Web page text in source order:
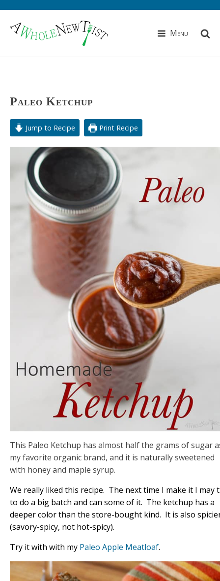
Menu
Paleo Ketchup
Jump to Recipe Print Recipe
This Paleo Ketchup has almost half the grams of sugar
my favorite organic brand, and it is naturally sweetened
with honey and maple syrup.
We really liked this recipe. The next time I make it I may
to do a big batch and can some of it. The ketchup has a
deeper color than the store-bought kind. It is also
(savory-spicy, not hot-spicy).
Try it with with my Paleo Apple Meatloaf.